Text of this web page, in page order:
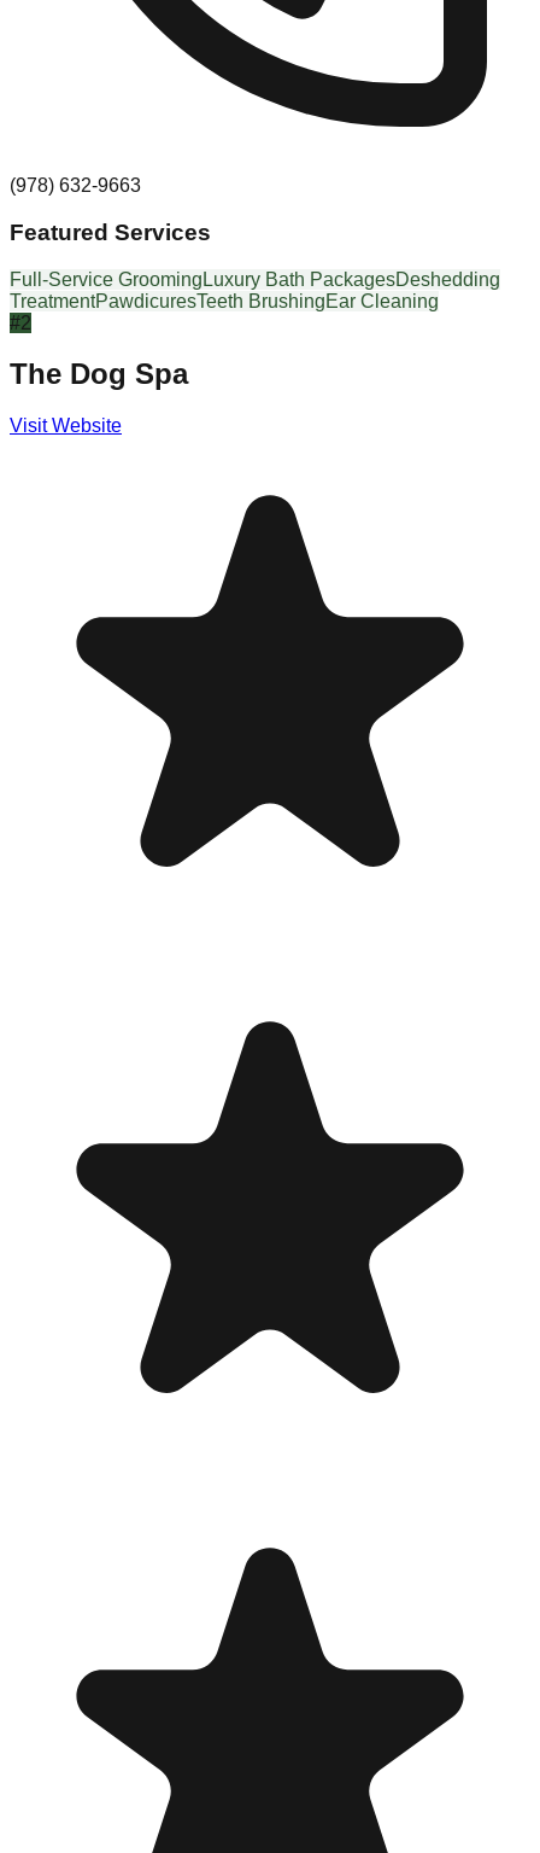
(978) 632-9663
Featured Services
Full-Service Grooming Luxury Bath PackagesDeshedding
TreatmentPawdicuresTeeth BrushingEar Cleaning
#2
The Dog Spa
Visit Website